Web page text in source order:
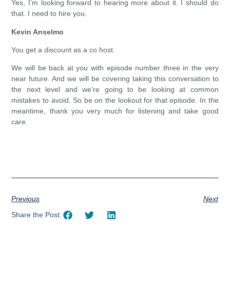
Yes, I’m looking forward to hearing more about it. I should do
that. I need to hire you.
Kevin Anselmo
You get a discount as a co host.
We will be back at you with episode number three in the very
near future. And we will be covering taking this conversation to
the next level and we’re going to be looking at common
mistakes to avoid. So be on the lookout for that episode. In the
meantime, thank you very much for listening and take good
care.
Previous
Next
Share the Post: